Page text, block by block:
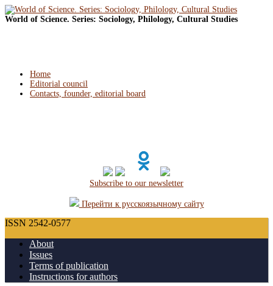
World of Science. Series: Sociology, Philology, Cultural Studies
Home
Editorial council
Contacts, founder, editorial board
Subscribe to our newsletter
Перейти к русскоязычному сайту
ISSN 2542-0577
About
Issues
Terms of publication
Instructions for authors